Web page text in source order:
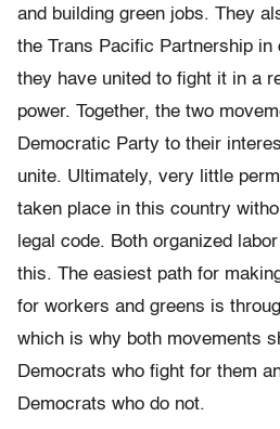
and building green jobs. They
the Trans Pacific Partnership
they have united to fight it in a
power. Together, the two
Democratic Party to their
unite. Ultimately, very little
taken place in this country
legal code. Both organized
this. The easiest path for
for workers and greens is
which is why both movements
Democrats who fight for them
Democrats who do not.